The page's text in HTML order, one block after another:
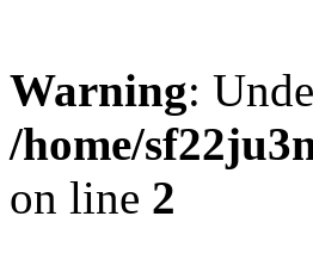
Warning:
/home/
on line 2